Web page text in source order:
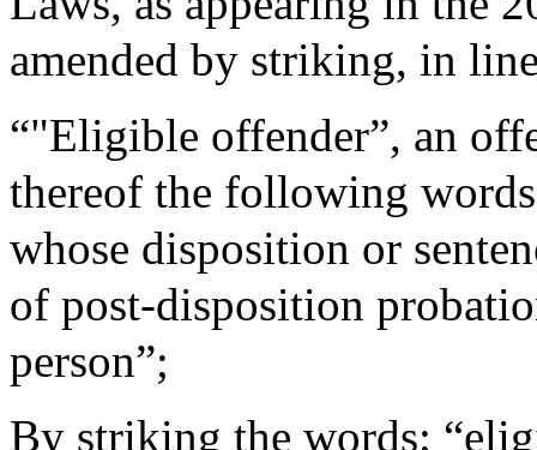
amended by striking, in
“"Eligible offender”, an
thereof the following
whose disposition or
of post-disposition
person”;
By striking the words: